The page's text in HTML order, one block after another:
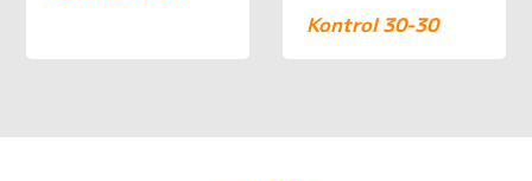
Kontrol 30-30